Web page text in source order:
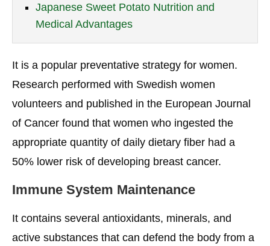
Japanese Sweet Potato Nutrition and
Medical Advantages
It is a popular preventative strategy for women.
Research performed with Swedish women
volunteers and published in the European Journal
of Cancer found that women who ingested the
appropriate quantity of daily dietary fiber had a
50% lower risk of developing breast cancer.
Immune System Maintenance
It contains several antioxidants, minerals, and
active substances that can defend the body from a